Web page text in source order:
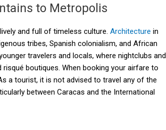
to Metropolis
and full of timeless culture.Architecture in
tribes, Spanish colonialism, and African
travelers and locals, where nightclubs and
boutiques. When booking your airfare to
a tourist, it is not advised to travel any of the
between Caracas and the International